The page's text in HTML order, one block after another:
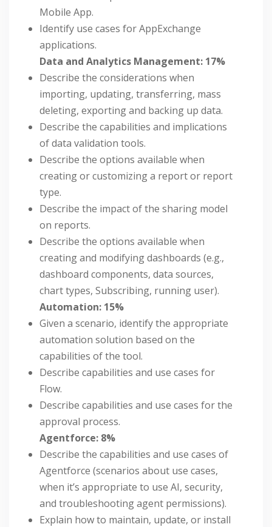
Mobile App.
Identify use cases for AppExchange
applications.
Data and Analytics Management: 17%
Describe the considerations when
importing, updating, transferring, mass
deleting, exporting and backing up data.
Describe the capabilities and implications
of data validation tools.
Describe the options available when
creating or customizing a report or report
type.
Describe the impact of the sharing model
on reports.
Describe the options available when
creating and modifying dashboards (e.g.,
dashboard components, data sources,
chart types, Subscribing, running user).
Automation: 15%
Given a scenario, identify the appropriate
automation solution based on the
capabilities of the tool.
Describe capabilities and use cases for
Flow.
Describe capabilities and use cases for the
approval process.
Agentforce: 8%
Describe the capabilities and use cases of
Agentforce (scenarios about use cases,
when it’s appropriate to use AI, security,
and troubleshooting agent permissions).
Explain how to maintain, update, or install